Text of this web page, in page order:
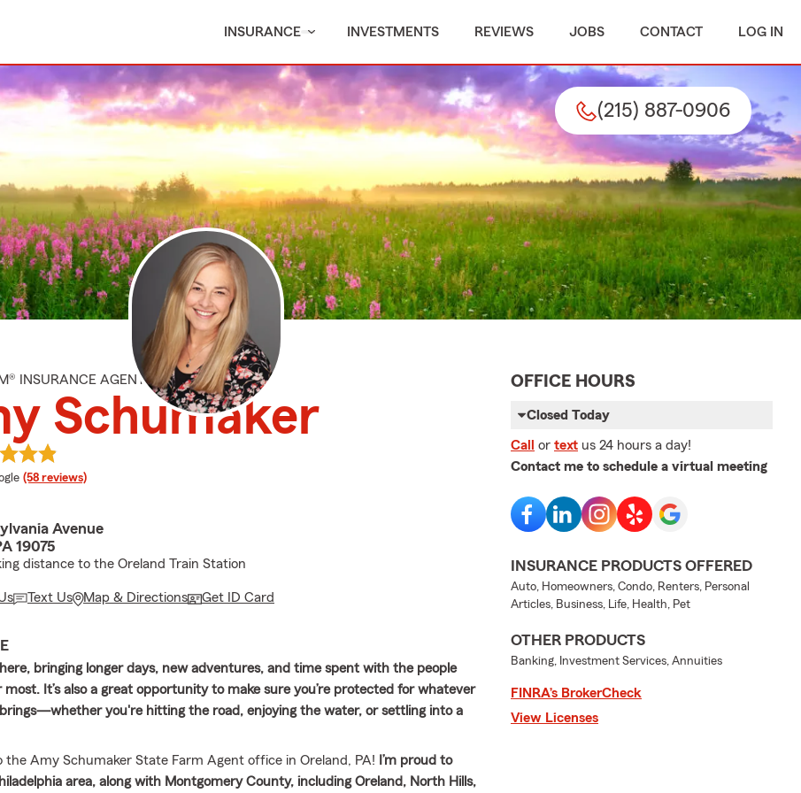
INSURANCE INVESTMENTS REVIEWS JOBS CONTACT LOG IN
(215) 887-0906
INSURANCE AGENT
Schumaker
rating
(58 reviews)
Avenue
19075
distance to the Oreland Train Station
Text Us Map & Directions Get ID Card
bringing longer days, new adventures, and time spent with the people
It’s also a great opportunity to make sure you’re protected for whatever
you're hitting the road, enjoying the water, or settling into a
the Amy Schumaker State Farm Agent office in Oreland, PA! I’m proud to
area, along with Montgomery County, including Oreland, North Hills,
OFFICE HOURS
Closed Today
Call or text us 24 hours a day!
Contact me to schedule a virtual meeting
INSURANCE PRODUCTS OFFERED
Auto, Homeowners, Condo, Renters, Personal
Articles, Business, Life, Health, Pet
OTHER PRODUCTS
Banking, Investment Services, Annuities
FINRA’s BrokerCheck
View Licenses